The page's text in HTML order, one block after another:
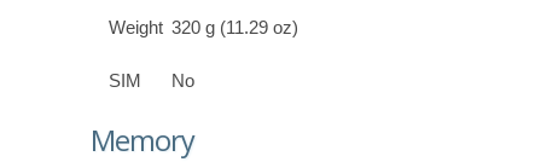
Weight 320 g (11.29 oz)
SIM No
Memory